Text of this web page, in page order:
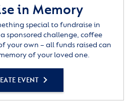
in Memory
special to fundraise in
sponsored challenge, coffee
your own – all funds raised can
of your loved one.
EVENT